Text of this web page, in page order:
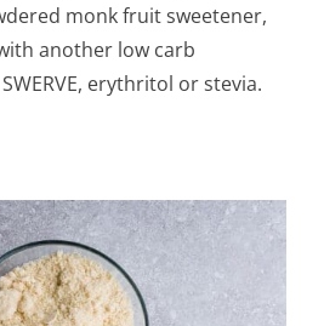
monk fruit sweetener,
another low carb
erythritol or stevia.